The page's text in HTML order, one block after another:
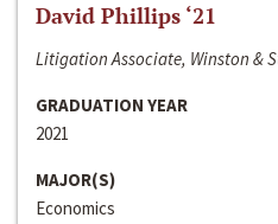
David Phillips ‘21
Litigation Associate, Winston &
GRADUATION YEAR
2021
MAJOR(S)
Economics